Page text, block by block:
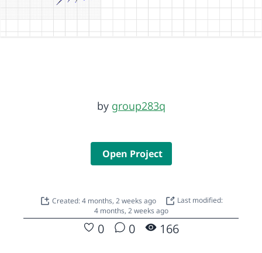
by group283q
Open Project
Created: 4 months, 2 weeks ago
Last modified:
4 months, 2 weeks ago
0 0 166